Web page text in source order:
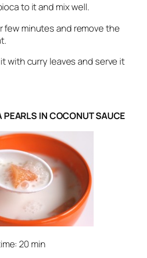
to it and mix well.
minutes and remove the
curry leaves and serve it
IN COCONUT SAUCE
20 min